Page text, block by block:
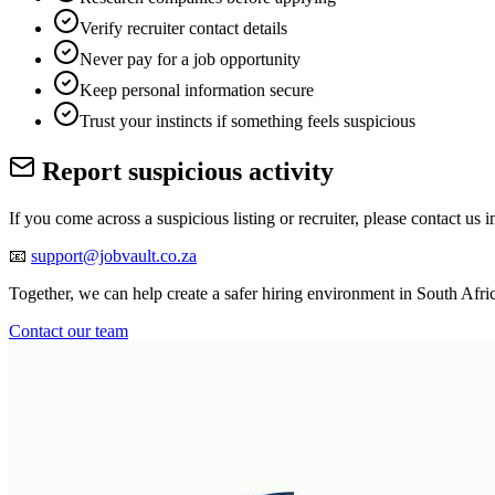
Verify recruiter contact details
Never pay for a job opportunity
Keep personal information secure
Trust your instincts if something feels suspicious
Report suspicious activity
If you come across a suspicious listing or recruiter, please contact us
📧 support@jobvault.co.za
Together, we can help create a safer hiring environment in South
Contact our team